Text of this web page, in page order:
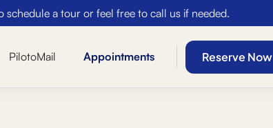
schedule a tour or feel free to call us if needed.
PilotoMail Appointments Reserve Now